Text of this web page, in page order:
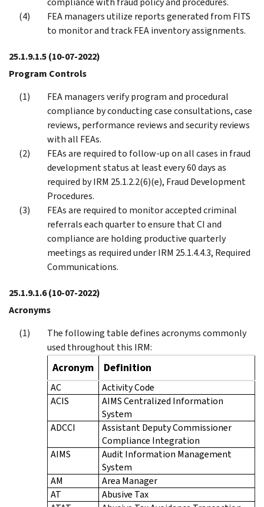
FEA managers utilize reports generated from FITS
to monitor and track FEA inventory assignments.
25.1.9.1.5(10-07-2022)
Program Controls
FEA managers verify program and procedural
compliance by conducting case consultations, case
reviews, performance reviews and security reviews
with all FEAs.
FEAs are required to follow-up on all cases in fraud
development status at least every 60 days as
required by IRM 25.1.2.2(6)(e), Fraud Development
Procedures.
FEAs are required to monitor accepted criminal
referrals each quarter to ensure that CI and
compliance are holding productive quarterly
meetings as required under IRM 25.1.4.4.3, Required
Communications.
25.1.9.1.6(10-07-2022)
Acronyms
The following table defines acronyms commonly
used throughout this IRM:
Acronym Definition
AC
Activity Code
ACIS
AIMS Centralized Information
System
ADCCI
Assistant Deputy Commissioner
Compliance Integration
AIMS
Audit Information Management
System
AM
Area Manager
AT
Abusive Tax